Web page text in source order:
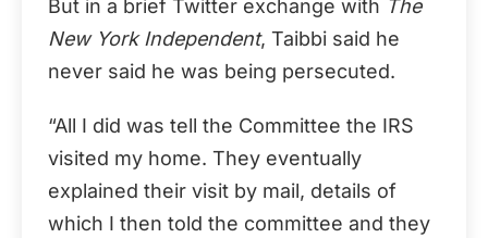
But in a brief Twitter exchange with The
New York Independent, Taibbi said he
never said he was being persecuted.
“All I did was tell the Committee the IRS
visited my home. They eventually
explained their visit by mail, details of
which I then told the committee and they